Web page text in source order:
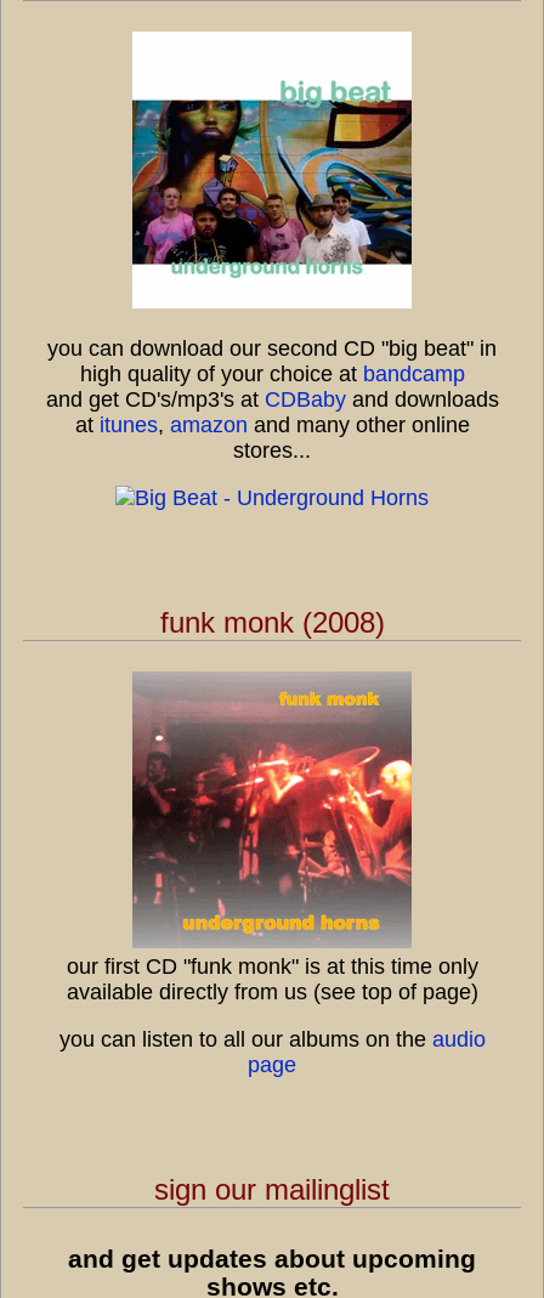
you can download our second CD "big beat" in
high quality of your choice at bandcamp
and get CD's/mp3's at CDBabyand downloads
at itunes, amazon and many other online
stores...
funk monk (2008)
our first CD "funk monk" is at this time only
available directly from us (see top of page)
you can listen to all our albums on the audio
page
sign our mailinglist
and get updates about upcoming
shows etc.